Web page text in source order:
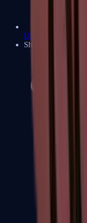
UMP-45
Shotguns